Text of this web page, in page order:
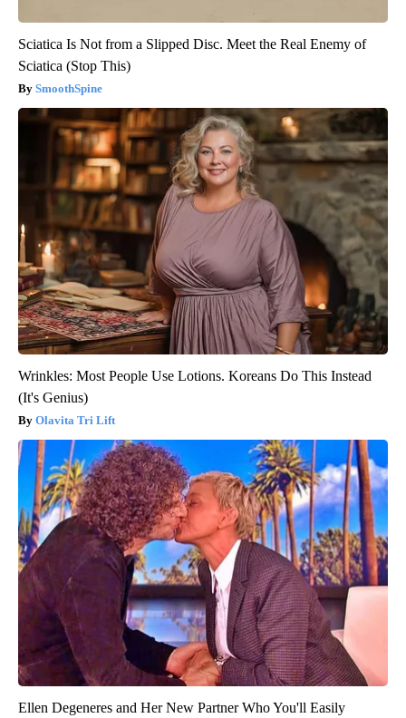
Sciatica Is Not from a Slipped Disc. Meet the Real Enemy of
Sciatica (Stop This)
SmoothSpine
Wrinkles: Most People Use Lotions. Koreans Do This Instead
(It's Genius)
Olavita Tri Lift
Ellen Degeneres and Her New Partner Who You'll Easily